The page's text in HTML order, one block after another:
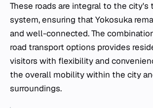
These roads are integral to the city's
system, ensuring that Yokosuka
and well-connected. The
road transport options provides
visitors with flexibility and
the overall mobility within the city
surroundings.